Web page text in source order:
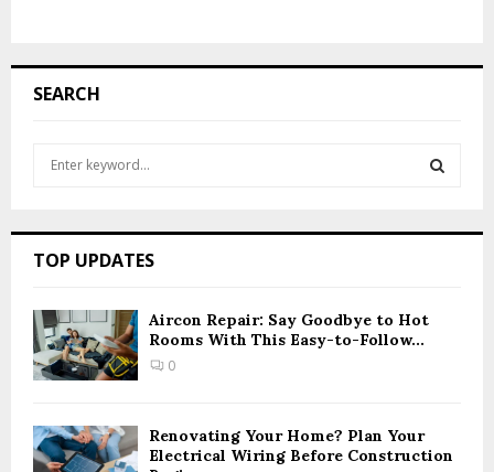
SEARCH
h
o
r
:
TOP UPDATES
Aircon Repair: Say Goodbye to Hot
Rooms With This Easy-to-Follow...
0
Renovating Your Home? Plan Your
Electrical Wiring Before Construction